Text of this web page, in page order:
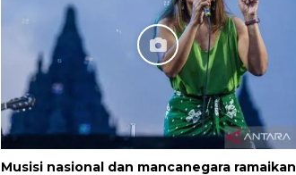
Musisi nasional dan mancanegara ramaikan